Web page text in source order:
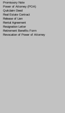
Promissory Note
Power of Attorney(POA)
Quitclaim Deed
Real Estate Contract
Release of Lien
Rental Agreement
Resignation Letter
Retirement Benefits Form
Revocation of Power of Attorney